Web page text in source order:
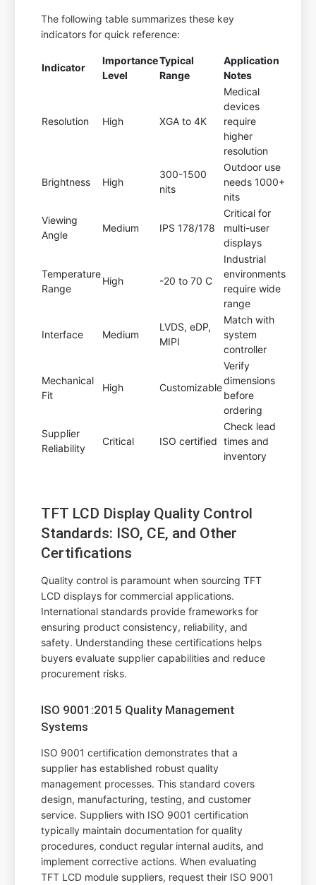
The following table summarizes these key
indicators for quick reference:
Indicator
Importance
Level
Typical
Range
Application
Notes
Resolution High XGA to 4K
Medical
devices
require
higher
resolution
Brightness High
300-1500
nits
Outdoor use
needs 1000+
nits
Viewing
Angle
Medium IPS 178/178
Critical for
multi-user
displays
Temperature
Range
High -20 to 70 C
Industrial
environments
require wide
range
Interface Medium
LVDS, eDP,
MIPI
Match with
system
controller
Mechanical
Fit
High Customizable
Verify
dimensions
before
ordering
Supplier
Reliability
Critical ISO certified
Check lead
times and
inventory
TFT LCD Display Quality Control
Standards: ISO, CE, and Other
Certifications
Quality control is paramount when sourcing TFT
LCD displays for commercial applications.
International standards provide frameworks for
ensuring product consistency, reliability, and
safety. Understanding these certifications helps
buyers evaluate supplier capabilities and reduce
procurement risks.
ISO 9001:2015 Quality Management
Systems
ISO 9001 certification demonstrates that a
supplier has established robust quality
management processes. This standard covers
design, manufacturing, testing, and customer
service. Suppliers with ISO 9001 certification
typically maintain documentation for quality
procedures, conduct regular internal audits, and
implement corrective actions. When evaluating
TFT LCD module suppliers, request their ISO 9001